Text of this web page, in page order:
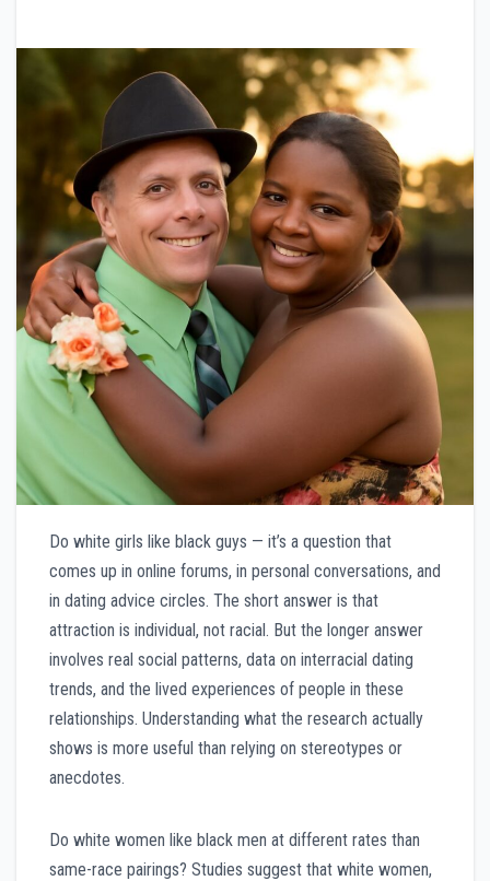
Do white girls like black guys — it’s a question that
comes up in online forums, in personal conversations, and
in dating advice circles. The short answer is that
attraction is individual, not racial. But the longer answer
involves real social patterns, data on interracial dating
trends, and the lived experiences of people in these
relationships. Understanding what the research actually
shows is more useful than relying on stereotypes or
anecdotes.
Do white women like black men at different rates than
same-race pairings? Studies suggest that white women,